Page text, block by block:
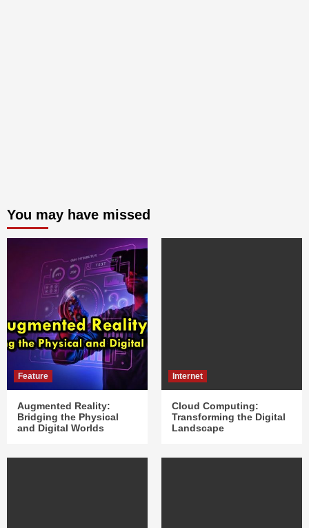
You may have missed
Feature
Augmented Reality:
Bridging the Physical
and Digital Worlds
Internet
Cloud Computing:
Transforming the Digital
Landscape